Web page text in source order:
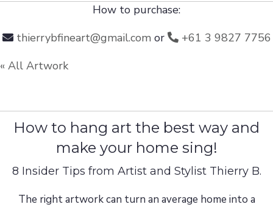
How to purchase:
thierrybfineart@gmail.comor
+61 3 9827 7756
« All Artwork
How to hang art the best way and
make your home sing!
8 Insider Tips from Artist and Stylist Thierry B.
The right artwork can turn an average home into a